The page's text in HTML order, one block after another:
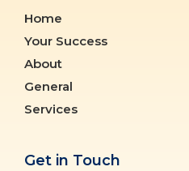
Home
Your Success
About
General
Services
Get in Touch